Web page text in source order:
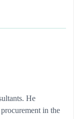
He
in the